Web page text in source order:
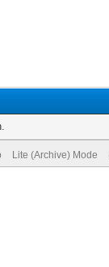
Lite (Archive) Mode